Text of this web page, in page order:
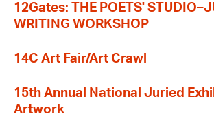
12Gates: THE POETS'
WRITING WORKSHOP
14C Art Fair/Art Crawl
15th Annual National Juried
Artwork